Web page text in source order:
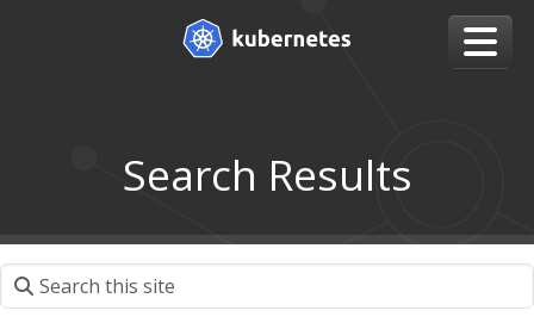
Search Results